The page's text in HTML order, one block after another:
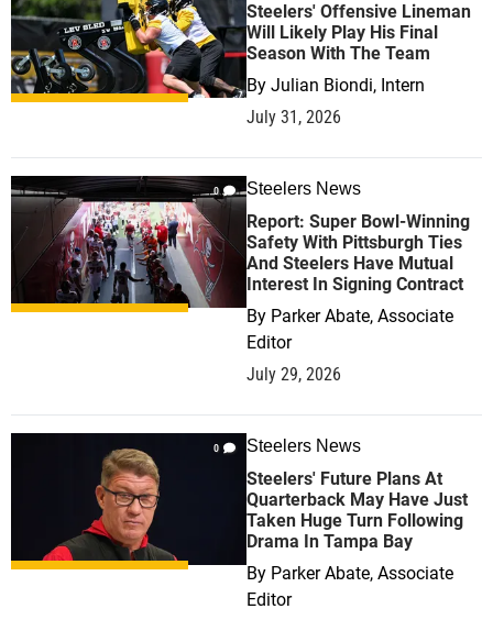
Steelers' Offensive Lineman
Will Likely Play His Final
Season With The Team
By Julian Biondi, Intern
July 31, 2026
0 Steelers News
Report: Super Bowl-Winning
Safety With Pittsburgh Ties
And Steelers Have Mutual
Interest In Signing Contract
By Parker Abate, Associate
Editor
July 29, 2026
0 Steelers News
Steelers' Future Plans At
Quarterback May Have Just
Taken Huge Turn Following
Drama In Tampa Bay
By Parker Abate, Associate
Editor